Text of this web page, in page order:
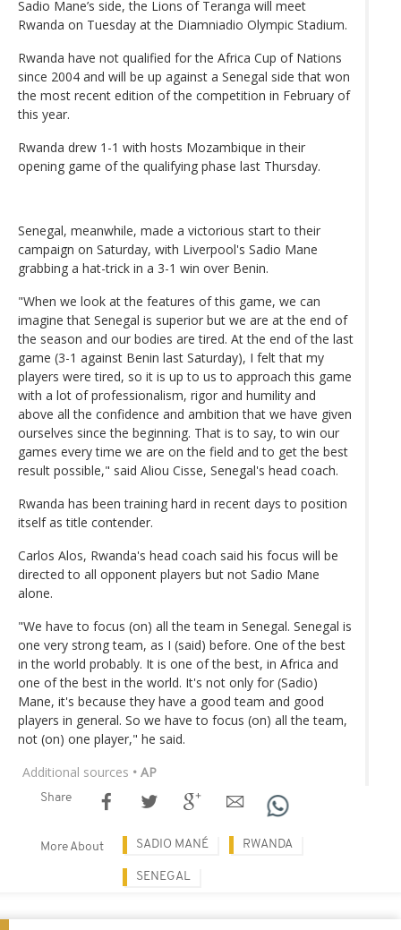
Sadio Mane’s side, the Lions of Teranga will meet
Rwanda on Tuesday at the Diamniadio Olympic Stadium.
Rwanda have not qualified for the Africa Cup of Nations
since 2004 and will be up against a Senegal side that won
the most recent edition of the competition in February of
this year.
Rwanda drew 1-1 with hosts Mozambique in their
opening game of the qualifying phase last Thursday.
Senegal, meanwhile, made a victorious start to their
campaign on Saturday, with Liverpool's Sadio Mane
grabbing a hat-trick in a 3-1 win over Benin.
"When we look at the features of this game, we can
imagine that Senegal is superior but we are at the end of
the season and our bodies are tired. At the end of the last
game (3-1 against Benin last Saturday), I felt that my
players were tired, so it is up to us to approach this game
with a lot of professionalism, rigor and humility and
above all the confidence and ambition that we have given
ourselves since the beginning. That is to say, to win our
games every time we are on the field and to get the best
result possible," said Aliou Cisse, Senegal's head coach.
Rwanda has been training hard in recent days to position
itself as title contender.
Carlos Alos, Rwanda's head coach said his focus will be
directed to all opponent players but not Sadio Mane
alone.
"We have to focus (on) all the team in Senegal. Senegal is
one very strong team, as I (said) before. One of the best
in the world probably. It is one of the best, in Africa and
one of the best in the world. It's not only for (Sadio)
Mane, it's because they have a good team and good
players in general. So we have to focus (on) all the team,
not (on) one player," he said.
Additional sources • AP
Share
More About SADIO MANÉ RWANDA
SENEGAL